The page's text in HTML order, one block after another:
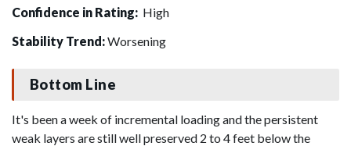
Confidence in Rating: High
Stability Trend:Worsening
Bottom Line
It's been a week of incremental loading and the persistent
weak layers are still well preserved 2 to 4 feet below the